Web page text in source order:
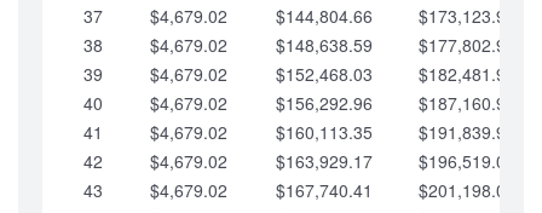
37
$4,679.02 $144,804.66
$173,123.90
38
$4,679.02 $148,638.59
$177,802.92
39
$4,679.02 $152,468.03
$182,481.95
40
$4,679.02 $156,292.96
$187,160.97
41
$4,679.02 $160,113.35
$191,839.99
42
$4,679.02 $163,929.17
$196,519.02
43
$4,679.02 $167,740.41
$201,198.04